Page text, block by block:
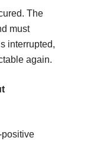
The
must
interrupted,
again.
positive